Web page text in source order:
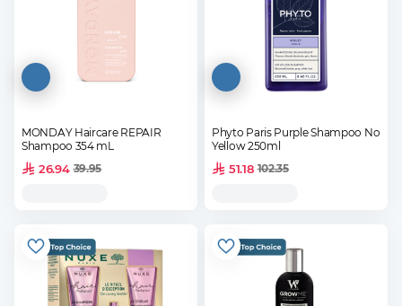
MONDAY Haircare REPAIR
Shampoo 354 mL
26.94 39.95
Phyto Paris Purple Shampoo No
Yellow 250ml
51.18 102.35